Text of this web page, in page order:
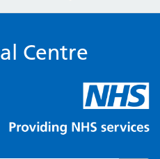
Centre